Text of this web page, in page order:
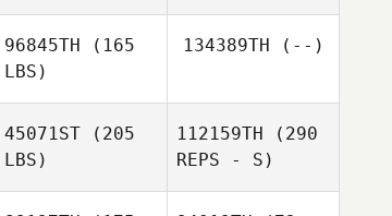
96845TH (165
LBS)
134389TH (--)
45071ST (205
LBS)
112159TH (290
REPS - S)